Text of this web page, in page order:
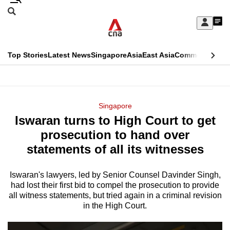
Skip
Sign
My
menu
Search
CNAR
Top StoriesLatest NewsSingaporeAsiaEast AsiaCommentary
Menu
Singapore
Iswaran turns to High Court to get
prosecution to hand over
statements of all its witnesses
Iswaran's lawyers, led by Senior Counsel Davinder Singh,
had lost their first bid to compel the prosecution to provide
all witness statements, but tried again in a criminal revision
in the High Court.
This
longer
supported
We
know
it's